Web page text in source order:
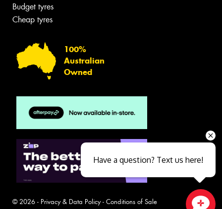
Budget tyres
Cheap tyres
100%
Australian
Owned
© 2026 - Privacy & Data Policy- Conditions of Sale
Have a question? Text us here!